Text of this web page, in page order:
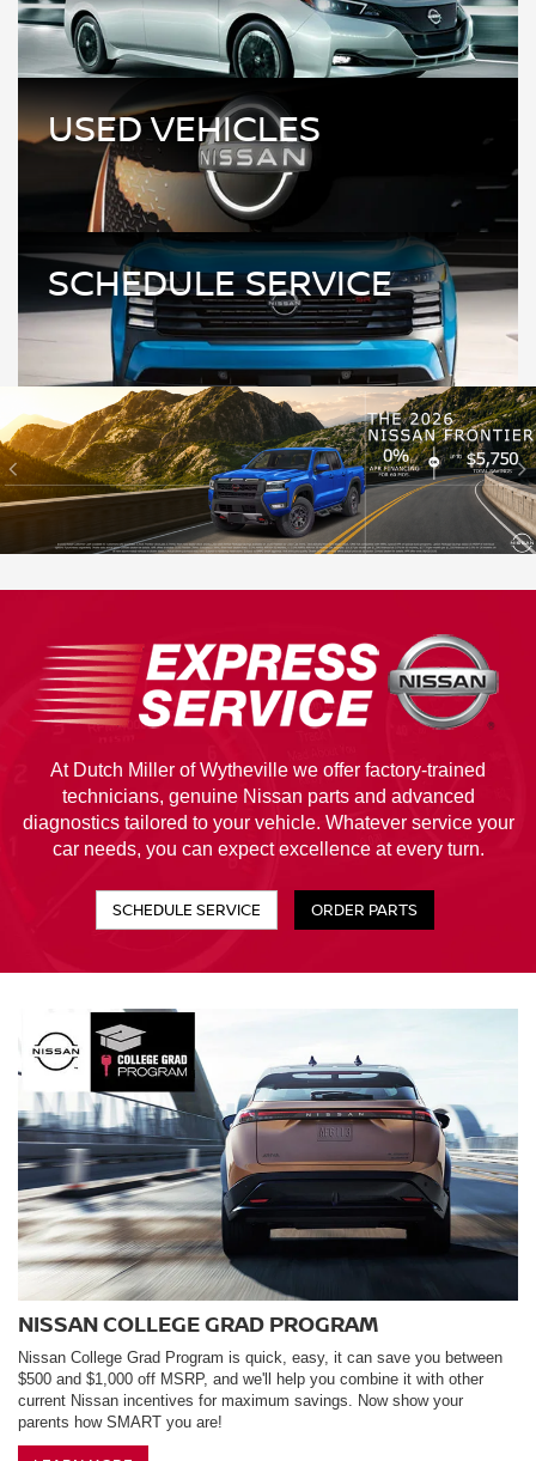
USED VEHICLES
SCHEDULE SERVICE
At Dutch Miller of Wytheville we offer factory-trained
technicians, genuine Nissan parts and advanced
diagnostics tailored to your vehicle. Whatever service your
car needs, you can expect excellence at every turn.
SCHEDULE SERVICE ORDER PARTS
NISSAN COLLEGE GRAD PROGRAM
Nissan College Grad Program is quick, easy, it can save you between
$500 and $1,000 off MSRP, and we'll help you combine it with other
current Nissan incentives for maximum savings. Now show your
parents how SMART you are!